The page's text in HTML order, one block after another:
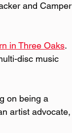
and Camper
in Three Oaks.
disc music
on being a
artist advocate,